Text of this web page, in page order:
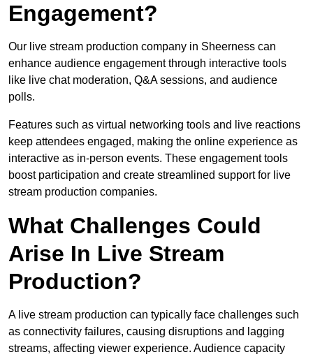
Engagement?
Our live stream production company in Sheerness can
enhance audience engagement through interactive tools
like live chat moderation, Q&A sessions, and audience
polls.
Features such as virtual networking tools and live reactions
keep attendees engaged, making the online experience as
interactive as in-person events. These engagement tools
boost participation and create streamlined support for live
stream production companies.
What Challenges Could
Arise In Live Stream
Production?
A live stream production can typically face challenges such
as connectivity failures, causing disruptions and lagging
streams, affecting viewer experience. Audience capacity